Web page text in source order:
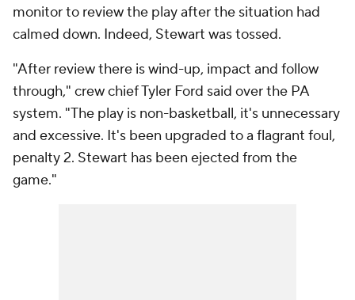
monitor to review the play after the situation had
calmed down. Indeed, Stewart was tossed.
"After review there is wind-up, impact and follow
through," crew chief Tyler Ford said over the PA
system. "The play is non-basketball, it's unnecessary
and excessive. It's been upgraded to a flagrant foul,
penalty 2. Stewart has been ejected from the
game."